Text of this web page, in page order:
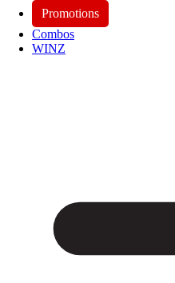
Promotions
Combos
WINZ